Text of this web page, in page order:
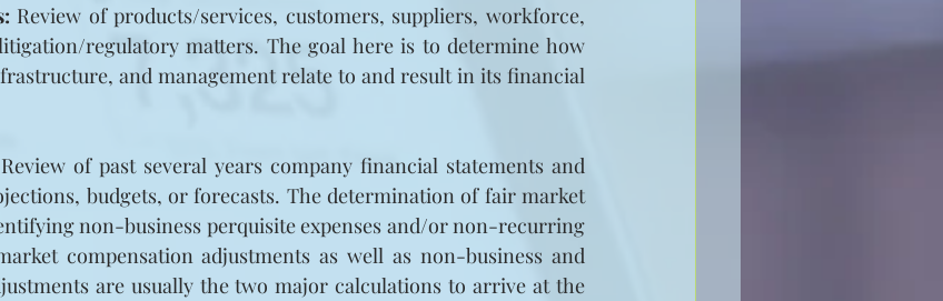
Review of products/services, customers, suppliers, workforce,
regulatory matters. The goal here is to determine how
and management relate to and result in its financial
Review of past several years company financial statements and
budgets, or forecasts. The determination of fair market
non-business perquisite expenses and/or non-recurring
compensation adjustments as well as non-business and
are usually the two major calculations to arrive at the